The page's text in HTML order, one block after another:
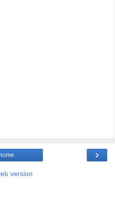
›
version